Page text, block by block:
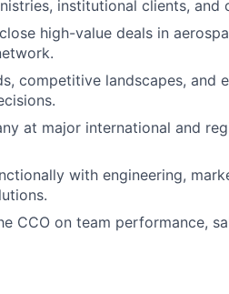
institutional clients, and
high-value deals in
competitive landscapes, and
at major international and
with engineering,
CCO on team performance,